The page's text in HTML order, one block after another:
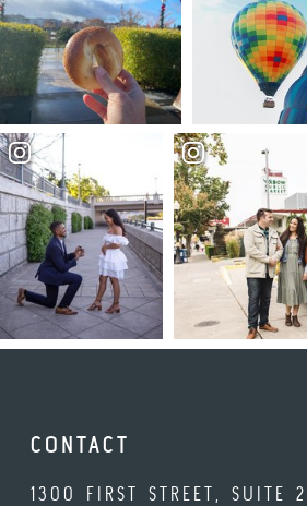
CONTACT
1300 FIRST STREET, SUITE